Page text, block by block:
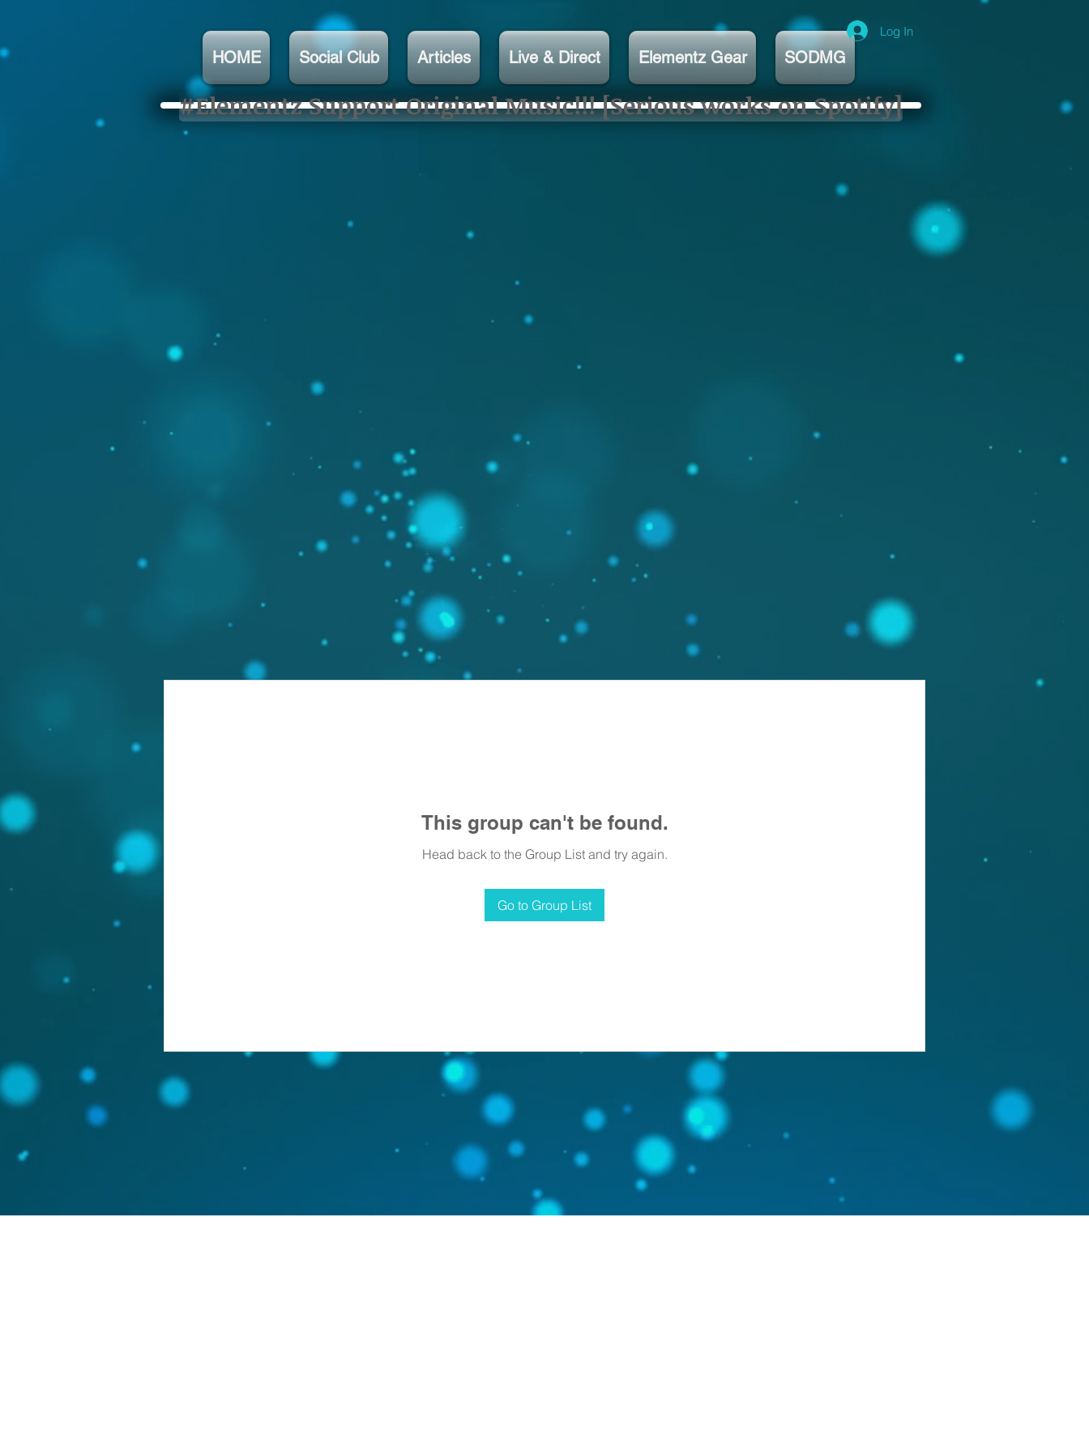
HOME Social Club Articles Live & Direct Elementz Gear SODMG
Log In
This group can't be found.
Head back to the Group List and try again.
Go to Group List
#Elementz Support Original Music!!! [Serious works on Spotify]